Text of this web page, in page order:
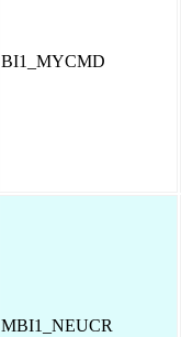
BI1_MYCMD
MBI1_NEUCR